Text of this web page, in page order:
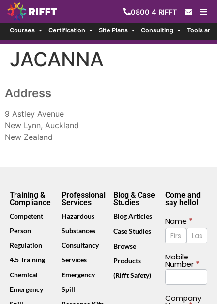
0800 4 RIFFT
Courses Certification Site Plans Consulting Tools
JACANNA
Address
9 Astley Avenue
New Lynn, Auckland
New Zealand
Training &
Compliance
Competent
Person
Regulation
4.5 Training
Chemical
Emergency
Professional
Services
Hazardous
Substances
Consultancy
Services
Emergency
Spill
Blog & Case
Studies
Blog Articles
Case Studies
Browse
Products
(Rifft Safety)
Come and
say hello!
Contact
Us
Footer
(Mobile)
Name *
NameName
Mobile
Number *
Company